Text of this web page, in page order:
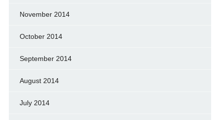
November 2014
October 2014
September 2014
August 2014
July 2014